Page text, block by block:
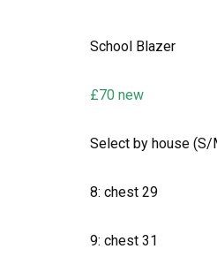
School Blazer
£70 new
Select by house (S/
8: chest 29
9: chest 31